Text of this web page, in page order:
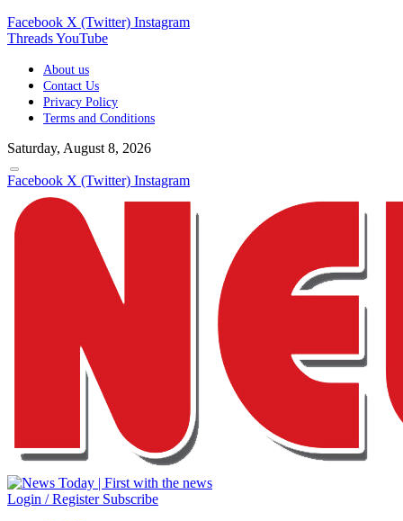
Facebook X (Twitter) Instagram
ThreadsYouTube
About us
Contact Us
Privacy Policy
Terms and Conditions
Saturday, August 8, 2026
Facebook X (Twitter) Instagram
Login / Register Subscribe